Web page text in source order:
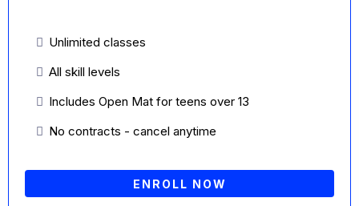
Unlimited classes
All skill levels
Includes Open Mat for teens over 13
No contracts - cancel anytime
ENROLL NOW